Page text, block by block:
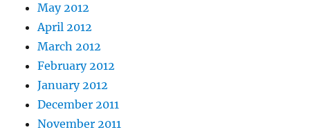
May 2012
April 2012
March 2012
February 2012
January 2012
December 2011
November 2011